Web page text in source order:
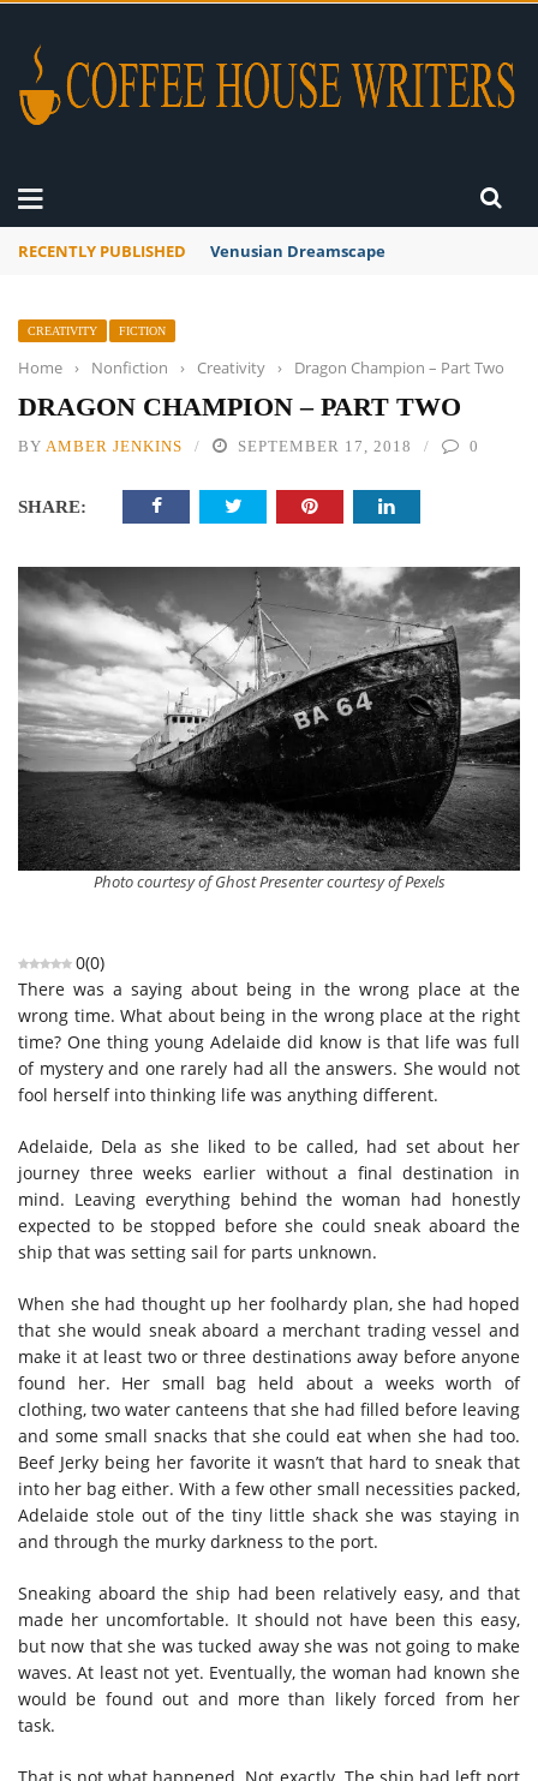
RECENTLY PUBLISHED A Global Suntan
CREATIVITY FICTION
Home › Nonfiction › Creativity › Dragon Champion – Part Two
DRAGON CHAMPION – PART TWO
BY AMBER JENKINS SEPTEMBER 17, 2018 0
SHARE:
Photo courtesy of Ghost Presenter courtesy of Pexels
0(0)
There was a saying about being in the wrong place at the
wrong time. What about being in the wrong place at the right
time? One thing young Adelaide did know is that life was full
of mystery and one rarely had all the answers. She would not
fool herself into thinking life was anything different.
Adelaide, Dela as she liked to be called, had set about her
journey three weeks earlier without a final destination in
mind. Leaving everything behind the woman had honestly
expected to be stopped before she could sneak aboard the
ship that was setting sail for parts unknown.
When she had thought up her foolhardy plan, she had hoped
that she would sneak aboard a merchant trading vessel and
make it at least two or three destinations away before anyone
found her. Her small bag held about a weeks worth of
clothing, two water canteens that she had filled before leaving
and some small snacks that she could eat when she had too.
Beef Jerky being her favorite it wasn’t that hard to sneak that
into her bag either. With a few other small necessities packed,
Adelaide stole out of the tiny little shack she was staying in
and through the murky darkness to the port.
Sneaking aboard the ship had been relatively easy, and that
made her uncomfortable. It should not have been this easy,
but now that she was tucked away she was not going to make
waves. At least not yet. Eventually, the woman had known she
would be found out and more than likely forced from her
task.
That is not what happened. Not exactly. The ship had left port